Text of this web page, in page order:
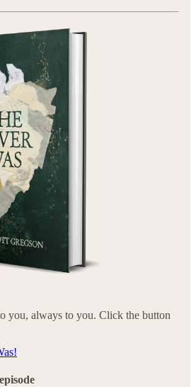
you, always to you. Click the button